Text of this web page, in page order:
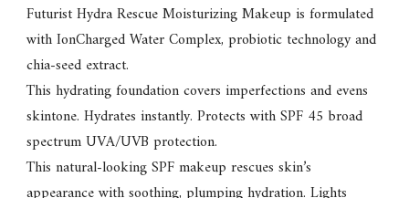
Futurist Hydra Rescue Moisturizing Makeup is formulated
with IonCharged Water Complex, probiotic technology and
chia-seed extract.
This hydrating foundation covers imperfections and evens
skintone. Hydrates instantly. Protects with SPF 45 broad
spectrum UVA/UVB protection.
This natural-looking SPF makeup rescues skin’s